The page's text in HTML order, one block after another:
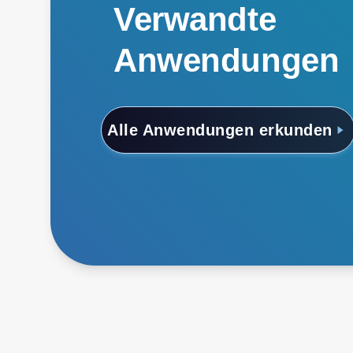
Verwandte
Anwendungen
Alle Anwendungen erkunden